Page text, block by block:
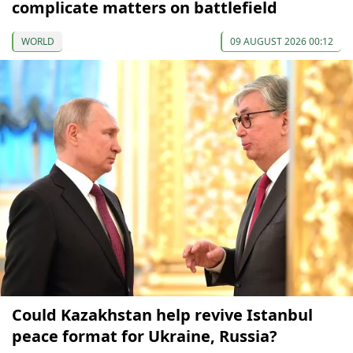
complicate matters on battlefield
WORLD 09 AUGUST 2026 00:12
Could Kazakhstan help revive Istanbul
peace format for Ukraine, Russia?